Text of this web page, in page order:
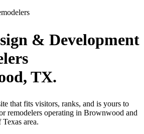
& Development
, TX.
that fits visitors, ranks, and is yours to
remodelers operating in Brownwood and
area.